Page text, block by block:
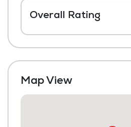
Overall Rating
Map View